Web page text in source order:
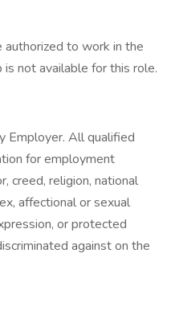
to work in the
not available for this role.
Employer. All qualified
for employment
creed, religion, national
affectional or sexual
or protected
against on the